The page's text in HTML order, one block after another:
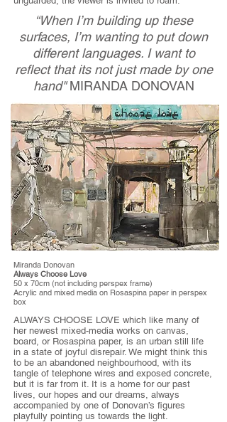
“When I’m building up these
surfaces, I’m wanting to put down
different languages. I want to
reflect that its not just made by one
hand"MIRANDA DONOVAN
Miranda Donovan
Always Choose Love
50 x 70cm (not including perspex frame)
Acrylic and mixed media on Rosaspina paper in perspex
box
ALWAYS CHOOSE LOVE which like many of
her newest mixed-media works on canvas,
board, or Rosaspina paper, is an urban still life
in a state of joyful disrepair. We might think this
to be an abandoned neighbourhood, with its
tangle of telephone wires and exposed concrete,
but it is far from it. It is a home for our past
lives, our hopes and our dreams, always
accompanied by one of Donovan’s figures
playfully pointing us towards the light.